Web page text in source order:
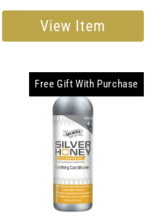
View Item
Free Gift With Purchase